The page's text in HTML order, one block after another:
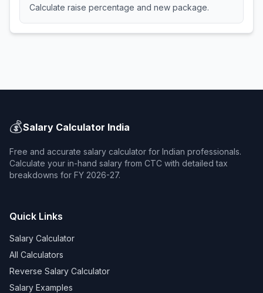
Calculate raise percentage and new package.
💰Salary Calculator India
Free and accurate salary calculator for Indian professionals.
Calculate your in-hand salary from CTC with detailed tax
breakdowns for FY 2026-27.
Quick Links
Salary Calculator
All Calculators
Reverse Salary Calculator
Salary Examples